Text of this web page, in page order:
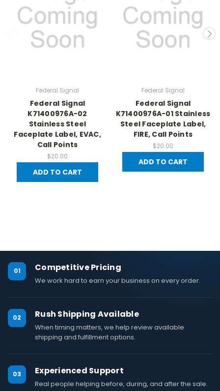
Federal Signal
Federal Signal
K71400976A-02
Stainless Steel
Faceplate Label, EVAC,
Call Points
$20.00
ADD TO CART
Federal Signal
Federal Signal
K71400976A-01 Stainless
Steel Faceplate Label,
FIRE, Call Points
$20.00
ADD TO CART
01 Competitive Pricing
We work hard to earn your business on every order.
02 Rush Shipping Available
When timing matters, we help review available
shipping and fulfillment options.
03 Experienced Support
Real people helping before, during, and after the sale.